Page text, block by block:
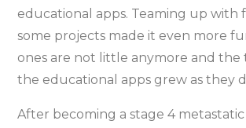
educational apps. Teaming up with
some projects made it even more
ones are not little anymore and the
the educational apps grew as they
After becoming a stage 4 metastatic